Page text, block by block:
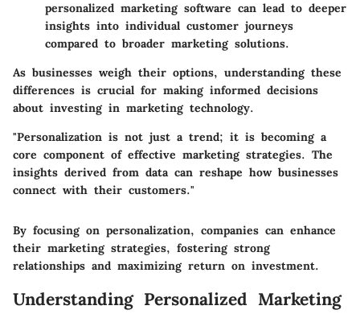
personalized marketing software can lead to deeper
insights into individual customer journeys
compared to broader marketing solutions.
As businesses weigh their options, understanding these
differences is crucial for making informed decisions
about investing in marketing technology.
"Personalization is not just a trend; it is becoming a
core component of effective marketing strategies. The
insights derived from data can reshape how businesses
connect with their customers."
By focusing on personalization, companies can enhance
their marketing strategies, fostering strong
relationships and maximizing return on investment.
Understanding Personalized Marketing